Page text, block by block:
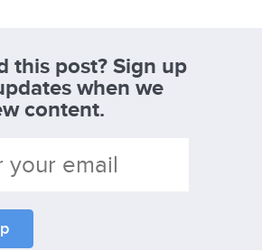
this post? Sign up
when we
content.